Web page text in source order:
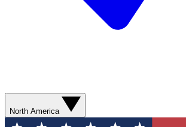
North America